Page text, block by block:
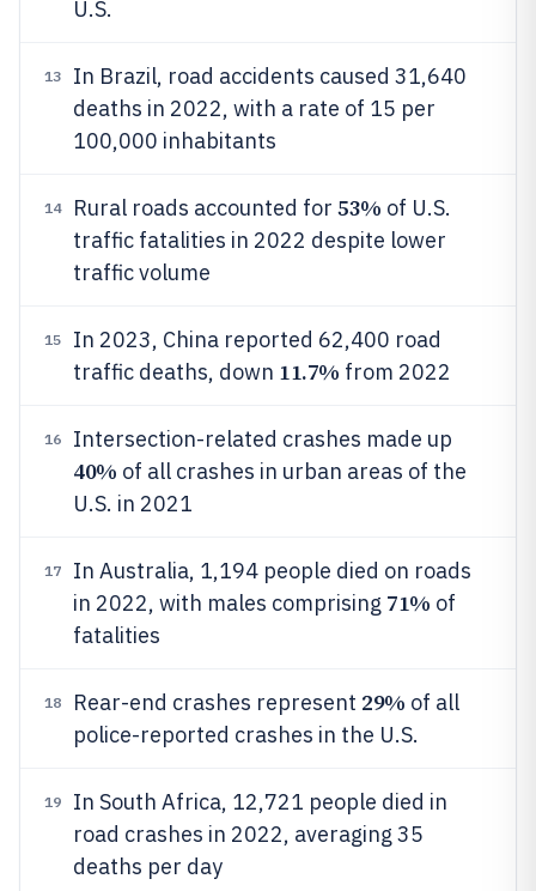
U.S.
13
In Brazil, road accidents caused 31,640
deaths in 2022, with a rate of 15 per
100,000 inhabitants
14 Rural roads accounted for 53% of U.S.
traffic fatalities in 2022 despite lower
traffic volume
15
In 2023, China reported 62,400 road
traffic deaths, down 11.7% from 2022
16 Intersection-related crashes made up
40% of all crashes in urban areas of the
U.S. in 2021
17
In Australia, 1,194 people died on roads
in 2022, with males comprising 71% of
fatalities
18 Rear-end crashes represent 29% of all
police-reported crashes in the U.S.
19
In South Africa, 12,721 people died in
road crashes in 2022, averaging 35
deaths per day